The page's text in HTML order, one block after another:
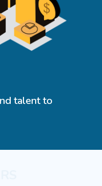
talent to